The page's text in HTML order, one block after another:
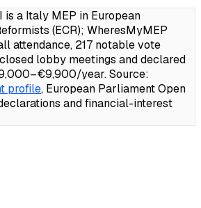
is a Italy MEP in European
(ECR); WheresMyMEP
attendance, 217 notable vote
lobby meetings and declared
year.Source:
profile, European Parliament Open
and financial-interest